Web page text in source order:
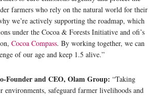
farmers who rely on the natural world for their
we’re actively supporting the roadmap, which
under the Cocoa & Forests Initiative and ofi’s
Cocoa Compass. By working together, we can
of our age and keep 1.5 alive.”
Founder and CEO, Olam Group: “Taking
environments, safeguard farmer livelihoods and